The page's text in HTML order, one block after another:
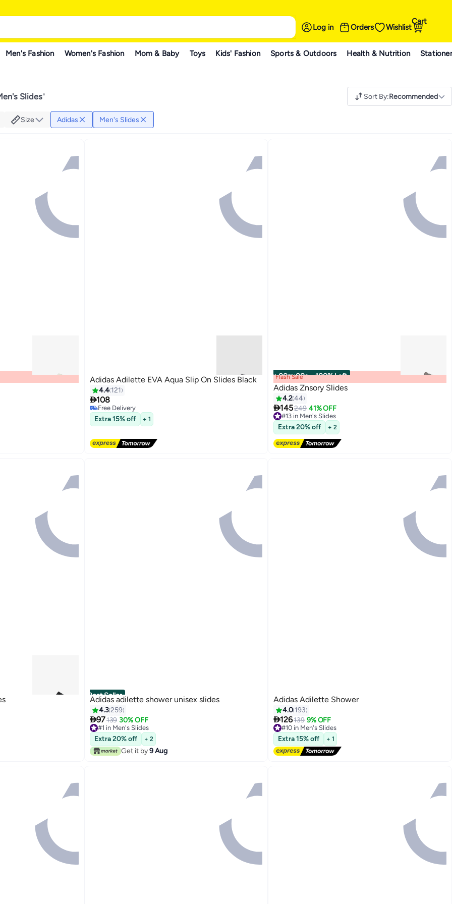
Log in Orders Wishlist
Cart
Men's Fashion Women's Fashion Mom & Baby Toys Kids' Fashion Sports & Outdoors Health & Nutrition
Slides" Sort By:Recommended
Size Adidas Men's Slides
Adidas Adilette EVA Aqua Slip On Slides Black
4.4 121
108
#36 in Men's Slides
Lowest price in 7 days
Free Delivery
#36 in Men's Slides
Extra 15% off + 1
00m:00s · 100% Left
Flash Sale
Adidas Znsory Slides
4.244
145249 41% OFF
#13 in Men's Slides
Free Delivery
#13 in Men's Slides
Extra 20% off + 2
Best Seller
5
Adidas adilette shower unisex slides
4.3259
97139 30% OFF
#1 in Men's Slides
90+ sold recently
#1 in Men's Slides
Extra 20% off + 2
Get it by9 Aug
5
Adidas Adilette Shower
4.0 193
126139 9% OFF
#10 in Men's Slides
Free Delivery
#10 in Men's Slides
Extra 15% off + 1